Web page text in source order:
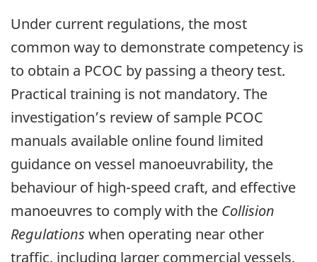
Under current regulations, the most
common way to demonstrate competency is
to obtain a PCOC by passing a theory test.
Practical training is not mandatory. The
investigation’s review of sample PCOC
manuals available online found limited
guidance on vessel manoeuvrability, the
behaviour of high-speed craft, and effective
manoeuvres to comply with the Collision
Regulations when operating near other
traffic, including larger commercial vessels.